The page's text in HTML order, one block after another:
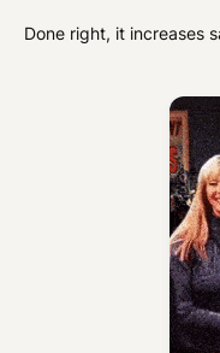
Done right, it increases